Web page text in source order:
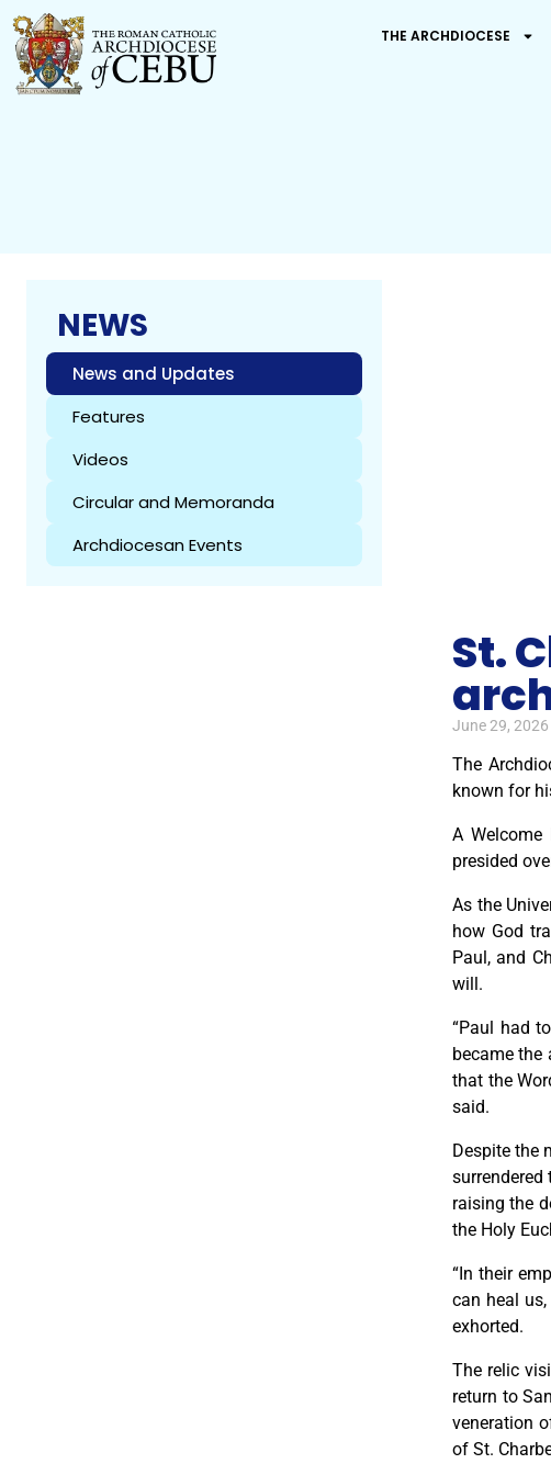
THE ARCHDIOCESE
NEWS
News and Updates
Features
Videos
Circular and Memoranda
Archdiocesan Events
St.
June 29, 2026
The
known for
A
presided
As the
how God
Paul, and
will.
“Paul had
became the
that the
said.
Despite the
raising the
the Holy
“In their
can heal us,
exhorted.
The relic
return to
veneration
of St.